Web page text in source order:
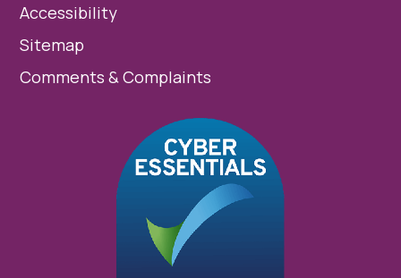
Accessibility
Sitemap
Comments & Complaints